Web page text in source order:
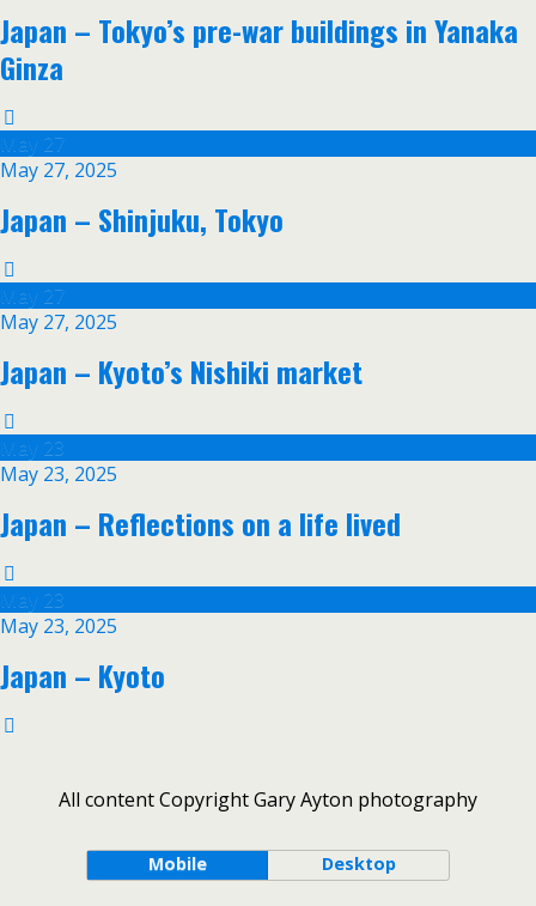
Japan – Tokyo’s pre-war buildings in Yanaka
Ginza
May
27
May 27, 2025
Japan – Shinjuku, Tokyo
May
27
May 27, 2025
Japan – Kyoto’s Nishiki market
May
23
May 23, 2025
Japan – Reflections on a life lived
May
23
May 23, 2025
Japan – Kyoto
All content Copyright Gary Ayton photography
Mobile Desktop